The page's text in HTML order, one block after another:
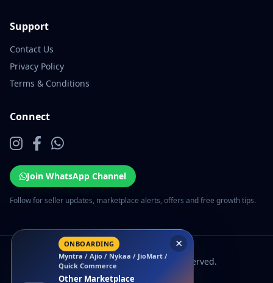
Support
Contact Us
Privacy Policy
Terms & Conditions
Connect
Join WhatsApp Channel
Follow for seller updates, marketplace alerts, offers and free growth tips.
© 2026 EcomSarthi. All rights reserved.
×
ONBOARDING
Myntra / Ajio / Nykaa / JioMart /
Quick Commerce
Other Marketplace